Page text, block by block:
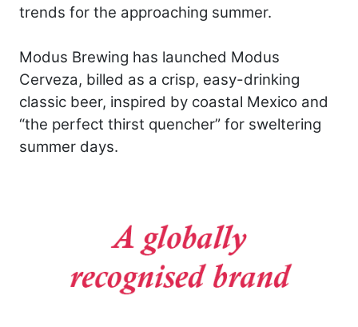
trends for the approaching summer.
Modus Brewing has launched Modus
Cerveza, billed as a crisp, easy-drinking
classic beer, inspired by coastal Mexico and
“the perfect thirst quencher” for sweltering
summer days.